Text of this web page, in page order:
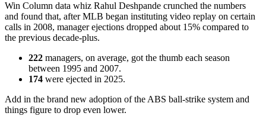
Win Column data whiz Rahul Deshpande crunched the numbers
and found that, after MLB began instituting video replay on certain
calls in 2008, manager ejections dropped about 15% compared to
the previous decade-plus.
222 managers, on average, got the thumb each season
between 1995 and 2007.
174 were ejected in 2025.
Add in the brand new adoption of the ABS ball-strike system and
things figure to drop even lower.